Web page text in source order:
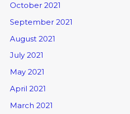
October 2021
September 2021
August 2021
July 2021
May 2021
April 2021
March 2021